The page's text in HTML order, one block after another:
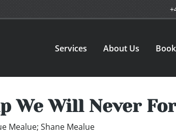
Services About Us
We Will Never
Mealue; Shane Mealue